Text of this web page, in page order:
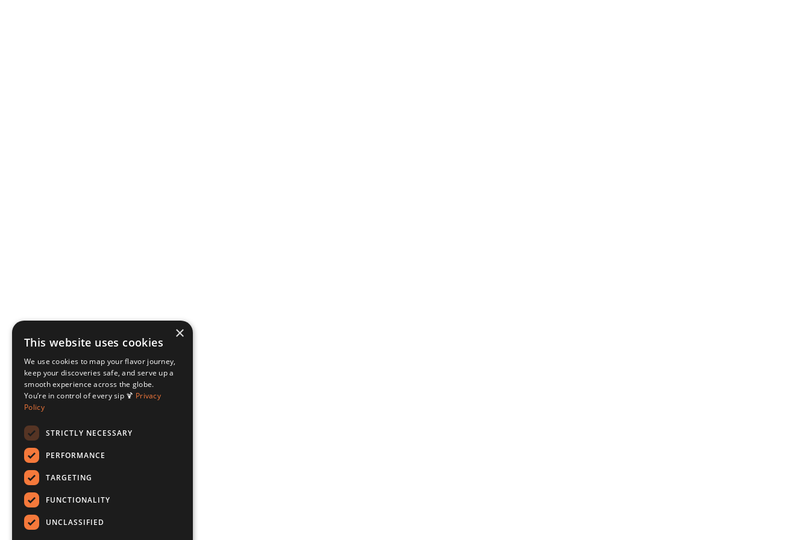
×
This website uses cookies
We use cookies to map your flavor journey,
keep your discoveries safe, and serve up a
smooth experience across the globe.
You’re in control of every sip 🍹 Privacy
Policy
STRICTLY NECESSARY
PERFORMANCE
TARGETING
FUNCTIONALITY
UNCLASSIFIED